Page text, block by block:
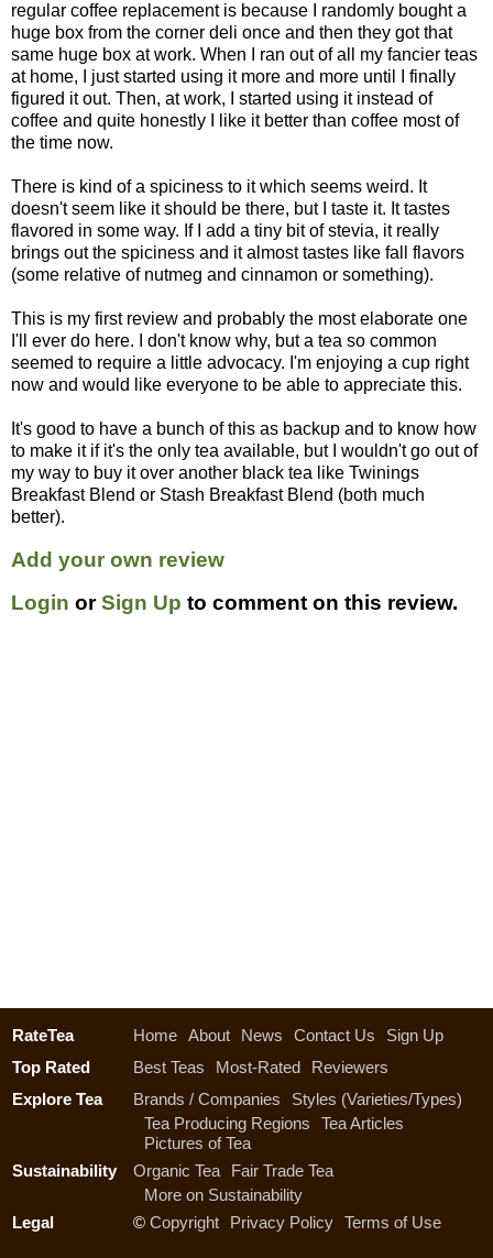
regular coffee replacement is because I randomly bought a
huge box from the corner deli once and then they got that
same huge box at work. When I ran out of all my fancier teas
at home, I just started using it more and more until I finally
figured it out. Then, at work, I started using it instead of
coffee and quite honestly I like it better than coffee most of
the time now.
There is kind of a spiciness to it which seems weird. It
doesn't seem like it should be there, but I taste it. It tastes
flavored in some way. If I add a tiny bit of stevia, it really
brings out the spiciness and it almost tastes like fall flavors
(some relative of nutmeg and cinnamon or something).
This is my first review and probably the most elaborate one
I'll ever do here. I don't know why, but a tea so common
seemed to require a little advocacy. I'm enjoying a cup right
now and would like everyone to be able to appreciate this.
It's good to have a bunch of this as backup and to know how
to make it if it's the only tea available, but I wouldn't go out of
my way to buy it over another black tea like Twinings
Breakfast Blend or Stash Breakfast Blend (both much
better).
Add your own review
Login orSign Up to comment on this review.
RateTea Home About News Contact Us
Sign Up
Top Rated
Best Teas Most-Rated
Reviewers
Explore Tea
Brands / Companies
Styles (Varieties/Types)
Tea Producing Regions
Tea Articles
Pictures of Tea
Sustainability
Organic Tea
Fair Trade Tea
More on Sustainability
Legal
© Copyright Privacy Policy Terms of Use